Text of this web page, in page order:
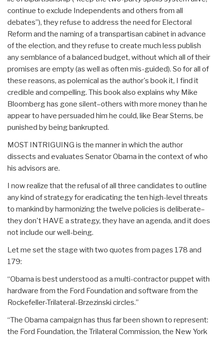
continue to exclude Independents and others from all
debates”), they refuse to address the need for Electoral
Reform and the naming of a transpartisan cabinet in advance
of the election, and they refuse to create much less publish
any semblance of a balanced budget, without which all of their
promises are empty (as well as often mis-guided). So for all of
these reasons, as polemical as the author's book it, I find it
credible and compelling. This book also explains why Mike
Bloomberg has gone silent–others with more money than he
appear to have persuaded him he could, like Bear Sterns, be
punished by being bankrupted.
MOST INTRIGUING is the manner in which the author
dissects and evaluates Senator Obama in the context of who
his advisors are.
I now realize that the refusal of all three candidates to outline
any kind of strategy for eradicating the ten high-level threats
to mankind by harmonizing the twelve policies is deliberate–
they don't HAVE a strategy, they have an agenda, and it does
not include our well-being.
Let me set the stage with two quotes from pages 178 and
179:
“Obama is best understood as a multi-contractor puppet with
hardware from the Ford Foundation and software from the
Rockefeller-Trilateral-Brzezinski circles.”
“The Obama campaign has thus far been shown to represent:
the Ford Foundation, the Trilateral Commission, the New York